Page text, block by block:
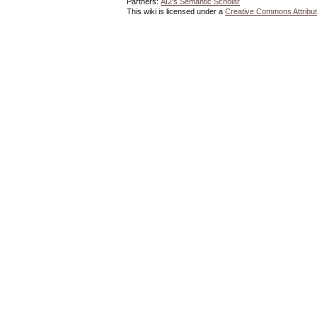
This wiki is licensed under a Creative Commons